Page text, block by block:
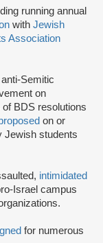
running annual
with Jewish
Association
Semitic
on
BDS resolutions
on or
Jewish students
intimidated
Israel campus
for numerous